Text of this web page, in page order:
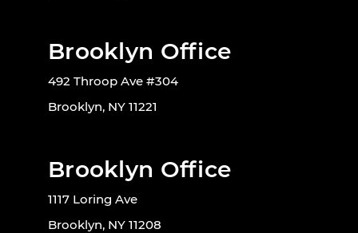
Brooklyn Office
492 Throop Ave #304
Brooklyn, NY 11221
Brooklyn Office
1117 Loring Ave
Brooklyn, NY 11208